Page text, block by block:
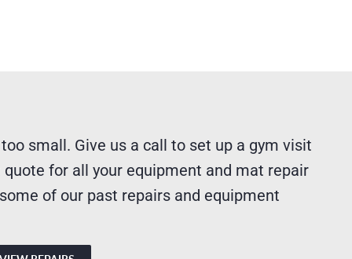
small. Give us a call to set up a gym visit
quote for all your equipment and mat repair
of our past repairs and equipment